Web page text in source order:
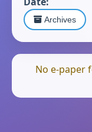
Archives
No e-paper